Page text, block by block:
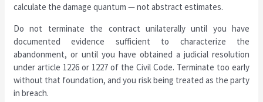
calculate the damage quantum — not abstract estimates.
Do not terminate the contract unilaterally until you have
documented evidence sufficient to characterize the
abandonment, or until you have obtained a judicial resolution
under article 1226 or 1227 of the Civil Code. Terminate too early
without that foundation, and you risk being treated as the party
in breach.